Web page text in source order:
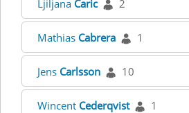
Ljiljana Caric 2
Mathias Cabrera 1
Jens Carlsson 10
Wincent Cederqvist 1